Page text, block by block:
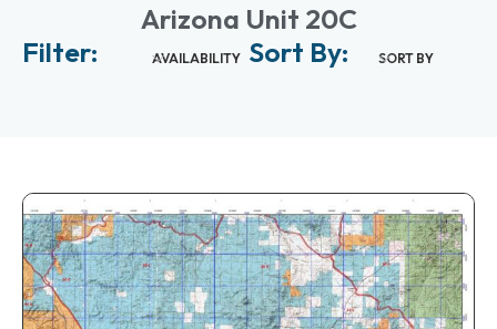
Arizona Unit 20C
Filter:
AVAILABILITY Sort By: SORT BY